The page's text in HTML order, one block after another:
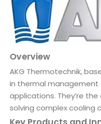
Overview
AKG Thermotechnik,
in thermal
applications. They’re
solving complex cooling